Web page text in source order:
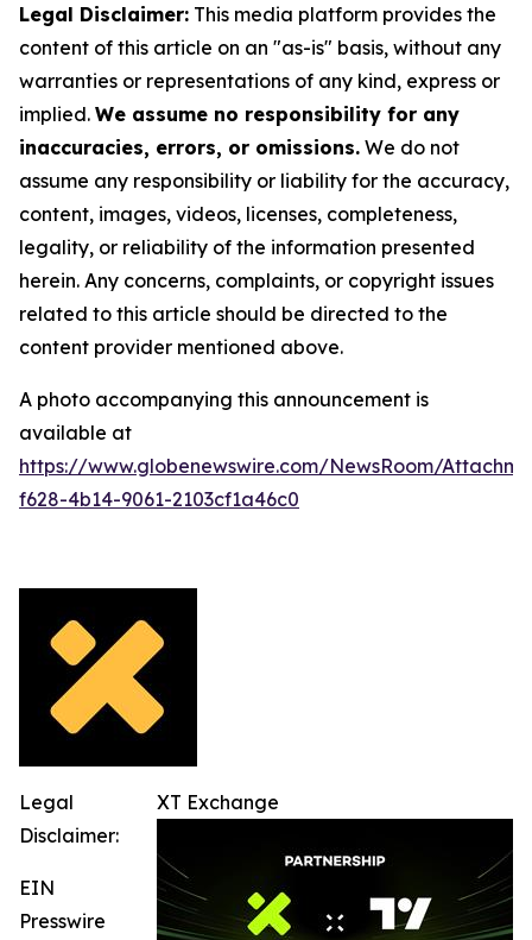
Legal Disclaimer: This media platform provides the
content of this article on an "as-is" basis, without any
warranties or representations of any kind, express or
implied. We assume no responsibility for any
inaccuracies, errors, or omissions. We do not
assume any responsibility or liability for the accuracy,
content, images, videos, licenses, completeness,
legality, or reliability of the information presented
herein. Any concerns, complaints, or copyright issues
related to this article should be directed to the
content provider mentioned above.
A photo accompanying this announcement is
available at
https://www.globenewswire.com/NewsRoom/
f628-4b14-9061-2103cf1a46c0
XT Exchange
Legal
Disclaimer:
EIN
Presswire